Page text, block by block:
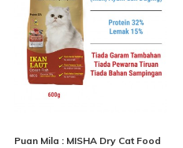
Puan Mila : MISHA Dry Cat Food